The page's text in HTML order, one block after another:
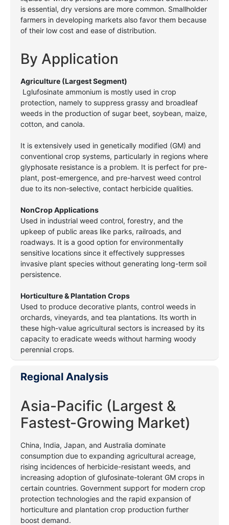
is essential, dry versions are more common. Smallholder
farmers in developing markets also favor them because
of their low cost and ease of distribution.
By Application
Agriculture (Largest Segment)
Lglufosinate ammonium is mostly used in crop
protection, namely to suppress grassy and broadleaf
weeds in the production of sugar beet, soybean, maize,
cotton, and canola.
It is extensively used in genetically modified (GM) and
conventional crop systems, particularly in regions where
glyphosate resistance is a problem. It is perfect for pre-
plant, post-emergence, and pre-harvest weed control
due to its non-selective, contact herbicide qualities.
NonCrop Applications
Used in industrial weed control, forestry, and the
upkeep of public areas like parks, railroads, and
roadways. It is a good option for environmentally
sensitive locations since it effectively suppresses
invasive plant species without generating long-term soil
persistence.
Horticulture & Plantation Crops
Used to produce decorative plants, control weeds in
orchards, vineyards, and tea plantations. Its worth in
these high-value agricultural sectors is increased by its
capacity to eradicate weeds without harming woody
perennial crops.
Regional Analysis
Asia-Pacific (Largest &
Fastest-Growing Market)
China, India, Japan, and Australia dominate
consumption due to expanding agricultural acreage,
rising incidences of herbicide-resistant weeds, and
increasing adoption of glufosinate-tolerant GM crops in
certain countries. Government support for modern crop
protection technologies and the rapid expansion of
horticulture and plantation crop production further
boost demand.